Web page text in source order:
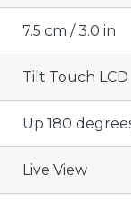
7.5 cm / 3.0 in
Tilt Touch LCD
Up 180
Live View